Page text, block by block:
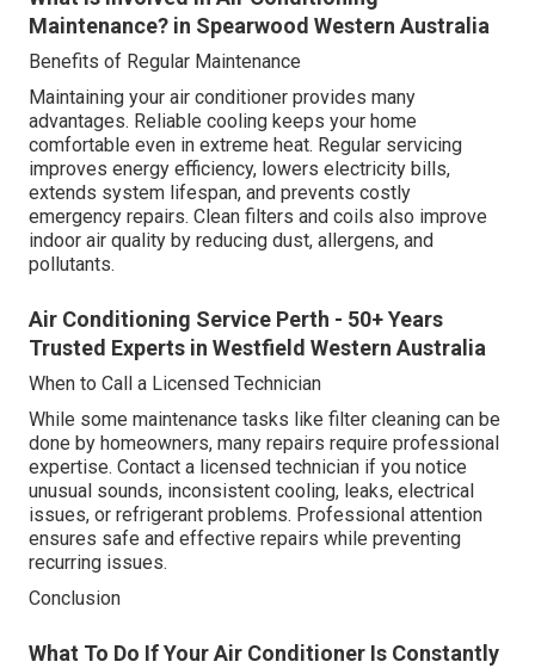
Maintenance? in Spearwood Western Australia
Benefits of Regular Maintenance
Maintaining your air conditioner provides many
advantages. Reliable cooling keeps your home
comfortable even in extreme heat. Regular servicing
improves energy efficiency, lowers electricity bills,
extends system lifespan, and prevents costly
emergency repairs. Clean filters and coils also improve
indoor air quality by reducing dust, allergens, and
pollutants.
Air Conditioning Service Perth - 50+ Years
Trusted Experts in Westfield Western Australia
When to Call a Licensed Technician
While some maintenance tasks like filter cleaning can be
done by homeowners, many repairs require professional
expertise. Contact a licensed technician if you notice
unusual sounds, inconsistent cooling, leaks, electrical
issues, or refrigerant problems. Professional attention
ensures safe and effective repairs while preventing
recurring issues.
Conclusion
What To Do If Your Air Conditioner Is Constantly